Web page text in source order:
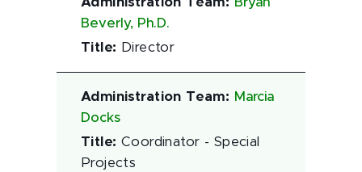
Beverly, Ph.D.
Title: Director
Administration Team: Marcia
Docks
Title: Coordinator - Special
Projects